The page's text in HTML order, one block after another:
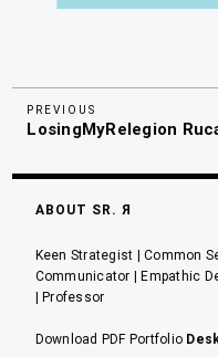
Navegación
entradas
Previous
Post
PREVIOUS
LosingMyRelegion
ABOUT SR. Я
Keen Strategist | Common
Communicator | Empathic
| Professor
Download PDF Portfolio